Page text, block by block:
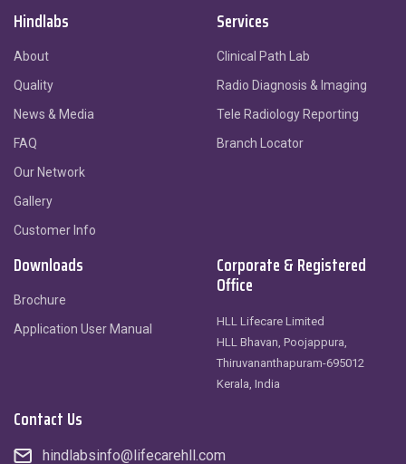
Hindlabs
About
Quality
News & Media
FAQ
Our Network
Gallery
Customer Info
Services
Clinical Path Lab
Radio Diagnosis & Imaging
Tele Radiology Reporting
Branch Locator
Downloads
Brochure
Application User Manual
Corporate & Registered
Office
HLL Lifecare Limited
HLL Bhavan, Poojappura,
Thiruvananthapuram-695012
Kerala, India
Contact Us
hindlabsinfo@lifecarehll.com